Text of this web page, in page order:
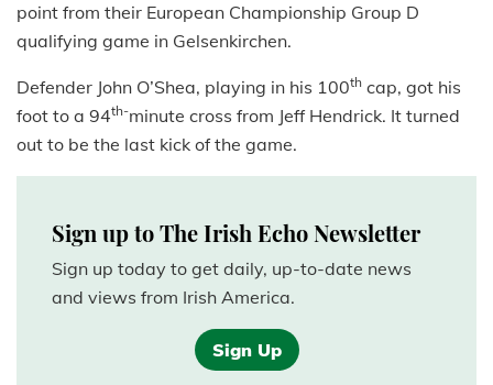
point from their European Championship Group D
qualifying game in Gelsenkirchen.
Defender John O’Shea, playing in his 100th cap, got his
foot to a 94th-minute cross from Jeff Hendrick. It turned
out to be the last kick of the game.
Sign up to The Irish Echo Newsletter
Sign up today to get daily, up-to-date news
and views from Irish America.
Sign Up